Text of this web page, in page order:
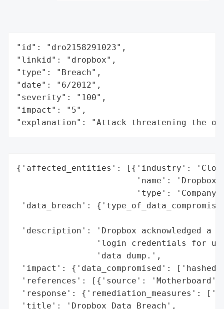
"id": "dro2158291023",
"linkid": "dropbox",
"type": "Breach",
"date": "6/2012",
"severity": "100",
"impact": "5",
"explanation": "Attack threatening the
{'affected_entities': [{'industry':
'name':
'type':
'data_breach':
'description': 'Dropbox acknowledged
'login credentials for
                'data dump.',
'impact': {'data_compromised':
'references': [{'source':
'response': {'remediation_measures':
'title': 'Dropbox Data Breach',